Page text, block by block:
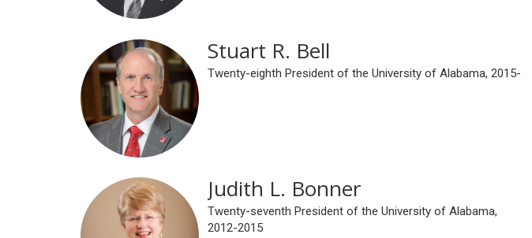
Stuart R. Bell
Twenty-eighth President of the University of Alabama, 2015-
Judith L. Bonner
Twenty-seventh President of the University of Alabama,
2012-2015